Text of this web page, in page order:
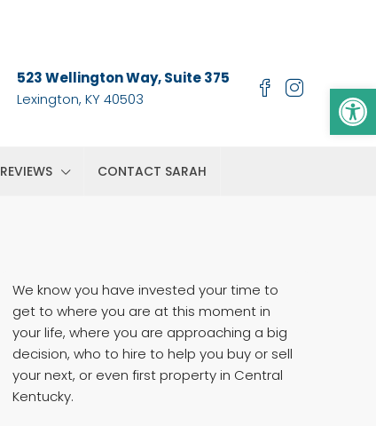
523 Wellington Way, Suite 375
Lexington, KY 40503
REVIEWS CONTACT SARAH
We know you have invested your time to
get to where you are at this moment in
your life, where you are approaching a big
decision, who to hire to help you buy or sell
your next, or even first property in Central
Kentucky.